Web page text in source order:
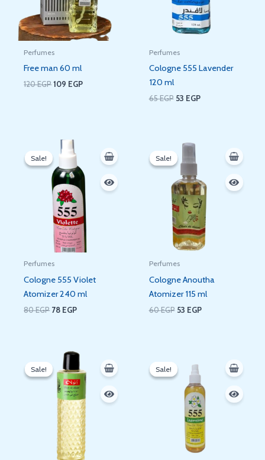
Perfumes
Free man 60 ml
120EGP109 EGP
Perfumes
Cologne 555 Lavender
120 ml
65EGP 53 EGP
Sale!
Sale!
Perfumes
Cologne 555 Violet
Atomizer 240 ml
80EGP
Original
price
was:
80 EGP.
78 EGP
is:
78 EGP.
Sale!
Sale!
Perfumes
Cologne Anoutha
Atomizer 115 ml
60EGP
Original
price
was:
60 EGP.
53 EGP
Sale!
Sale!
Original
price
was:
91 EGP.
Current
price
is:
81 EGP.
Sale!
Sale! price
was:
85 EGP.
is:
78 EGP.